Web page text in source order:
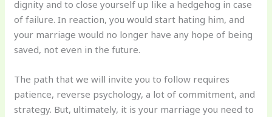
dignity and to close yourself up like a hedgehog in case
of failure. In reaction, you would start hating him, and
your marriage would no longer have any hope of being
saved, not even in the future.
The path that we will invite you to follow requires
patience, reverse psychology, a lot of commitment, and
strategy. But, ultimately, it is your marriage you need to